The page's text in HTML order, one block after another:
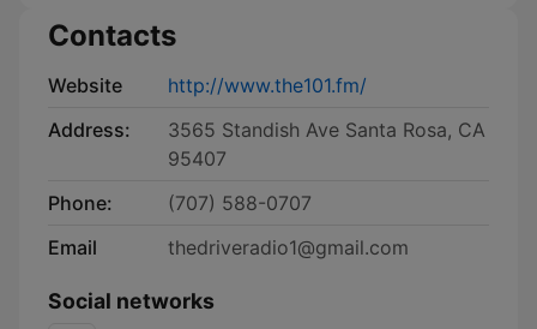
Contacts
Website
http://www.the101.fm/
Address:
3565 Standish Ave Santa Rosa, CA
95407
Phone:
(707) 588-0707
Email
thedriveradio1@gmail.com
Social networks